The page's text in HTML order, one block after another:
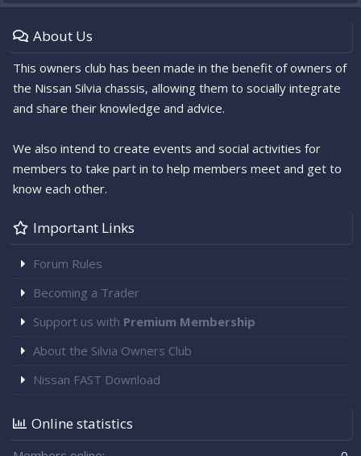
About Us
This owners club has been made in the benefit of owners of
the Nissan Silvia chassis, allowing them to socially integrate
and share their knowledge and advice.
We also intend to create events and social activities for
members to take part in to help members meet and get to
know each other.
Important Links
Forum Rules
Becoming a Trader
Support us with Premium Membership
About the Silvia Owners Club
Nissan FAST Download
Online statistics